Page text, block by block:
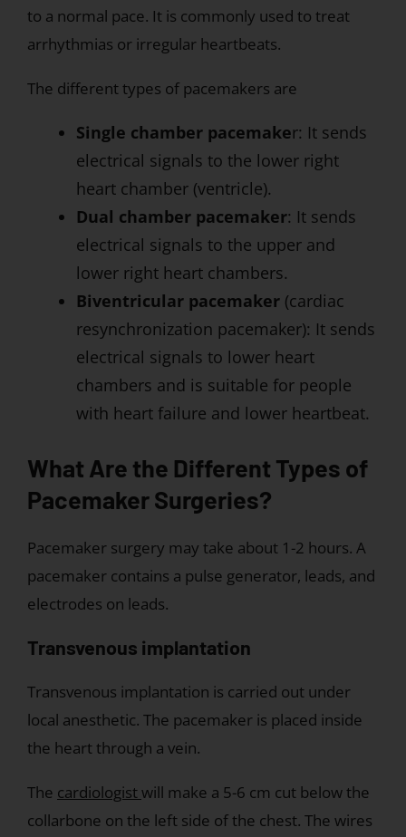
to a normal pace. It is commonly used to treat
arrhythmias or irregular heartbeats.
The different types of pacemakers are
Single chamber pacemaker: It sends
electrical signals to the lower right
heart chamber (ventricle).
Dual chamber pacemaker: It sends
electrical signals to the upper and
lower right heart chambers.
Biventricular pacemaker (cardiac
resynchronization pacemaker): It sends
electrical signals to lower heart
chambers and is suitable for people
with heart failure and lower heartbeat.
What Are the Different Types of
Pacemaker Surgeries?
Pacemaker surgery may take about 1-2 hours. A
pacemaker contains a pulse generator, leads, and
electrodes on leads.
Transvenous implantation
Transvenous implantation is carried out under
local anesthetic. The pacemaker is placed inside
the heart through a vein.
The cardiologistwill make a 5-6 cm cut below the
collarbone on the left side of the chest. The wires